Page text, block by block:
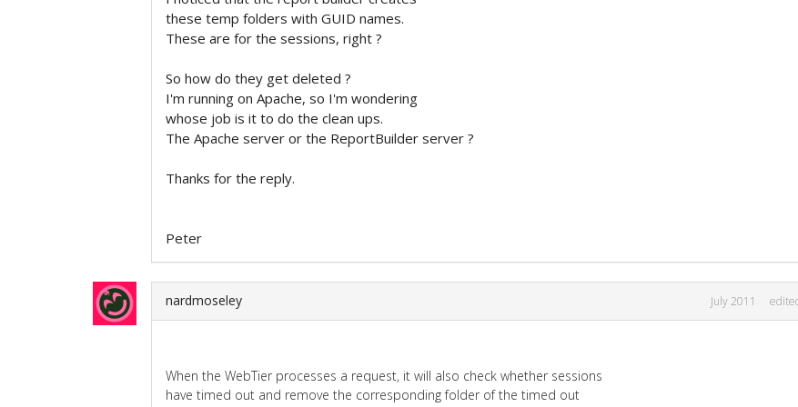
these temp folders with GUID names.
These are for the sessions, right ?
So how do they get deleted ?
I'm running on Apache, so I'm wondering
whose job is it to do the clean ups.
The Apache server or the ReportBuilder server ?
Thanks for the reply.
Peter
nardmoseley July 2011
When the WebTier processes a request, it will also check whether sessions
have timed out and remove the corresponding folder of the timed out